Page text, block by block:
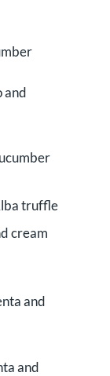
truffle
cream
and